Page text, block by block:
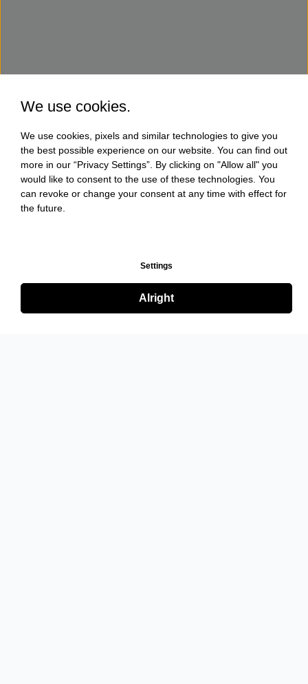
We use cookies.
We use cookies, pixels and similar technologies to give you
the best possible experience on our website. You can find out
more in our “Privacy Settings”. By clicking on "Allow all" you
would like to consent to the use of these technologies. You
can revoke or change your consent at any time with effect for
the future.
Settings
Alright